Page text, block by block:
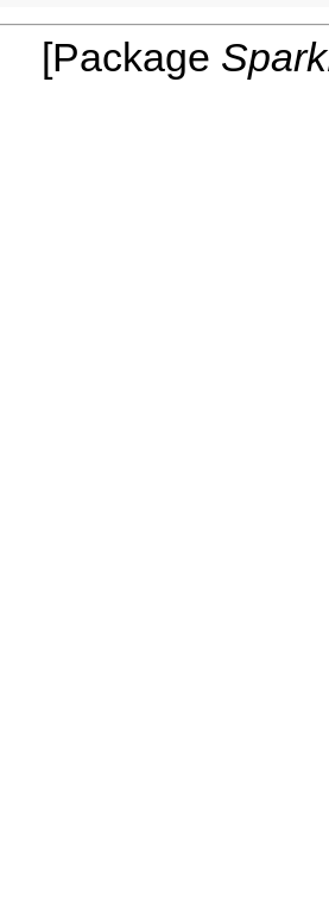
[Package